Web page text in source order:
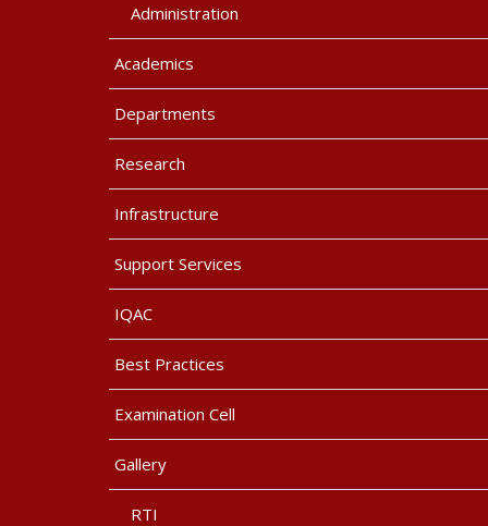
Administration
Academics
Departments
Research
Infrastructure
Support Services
IQAC
Best Practices
Examination Cell
Gallery
RTI